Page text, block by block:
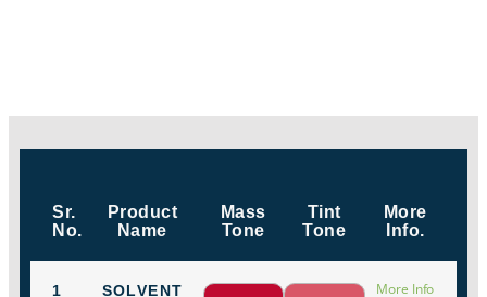
Sr.
No.
Product
Name
Mass
Tone
Tint
Tone
More
Info.
1 SOLVENT More Info